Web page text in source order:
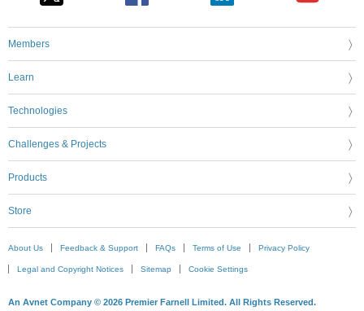
Members
Learn
Technologies
Challenges & Projects
Products
Store
About Us Feedback & Support FAQs Terms of Use Privacy Policy
Legal and Copyright Notices Sitemap Cookie Settings
An Avnet Company © 2026 Premier Farnell Limited. All Rights Reserved.